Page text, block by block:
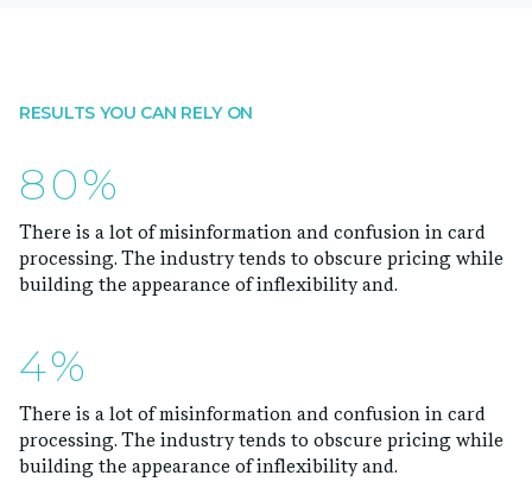
RESULTS YOU CAN RELY ON
80%
There is a lot of misinformation and confusion in card
processing. The industry tends to obscure pricing while
building the appearance of inflexibility and.
4%
There is a lot of misinformation and confusion in card
processing. The industry tends to obscure pricing while
building the appearance of inflexibility and.